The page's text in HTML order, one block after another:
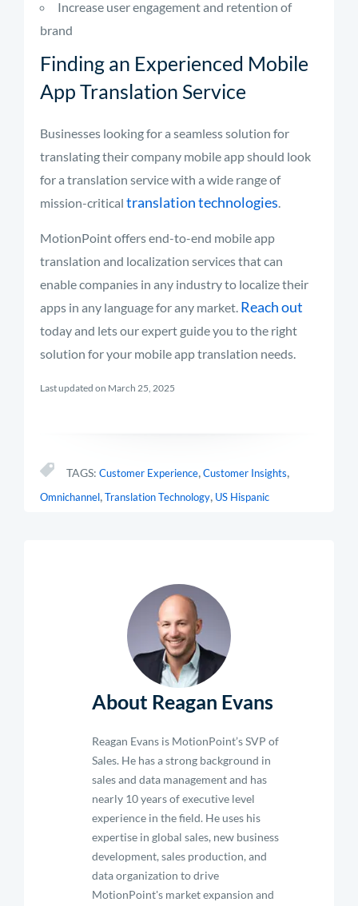
Increase user engagement and retention of
brand
Finding an Experienced Mobile
App Translation Service
Businesses looking for a seamless solution for
translating their company mobile app should look
for a translation service with a wide range of
mission-critical translation technologies.
MotionPoint offers end-to-end mobile app
translation and localization services that can
enable companies in any industry to localize their
apps in any language for any market. Reach out
today and lets our expert guide you to the right
solution for your mobile app translation needs.
Last updated on March 25, 2025
TAGS: Customer Experience,Customer Insights,
Omnichannel,Translation Technology, US Hispanic
About Reagan Evans
Reagan Evans is MotionPoint’s SVP of
Sales. He has a strong background in
sales and data management and has
nearly 10 years of executive level
experience in the field. He uses his
expertise in global sales, new business
development, sales production, and
data organization to drive
MotionPoint's market expansion and